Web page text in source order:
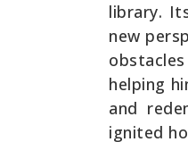
library.
new
helping
and
ignited